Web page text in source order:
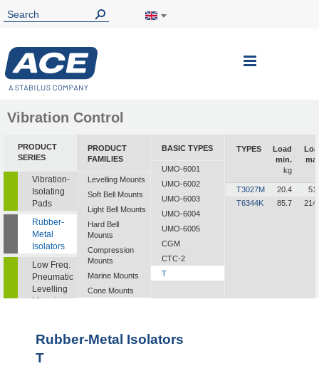
Toggle
Vibration Control
PRODUCT
SERIES
Vibration-
Isolating
Pads
Rubber-
Metal
Isolators
Low Freq.
Pneumatic
Levelling
Mounts
PRODUCT
FAMILIES
Levelling Mounts
Soft Bell Mounts
Light Bell Mounts
Hard Bell
Mounts
Compression
Mounts
Marine Mounts
Cone Mounts
All Altitude
BASIC TYPES
UMO-6001
UMO-6002
UMO-6003
UMO-6004
UMO-6005
CGM
CTC-2
T
TYPES
Load
min.
kg
T3027M 20.4
T6344K
85.7
Rubber-Metal Isolators
T